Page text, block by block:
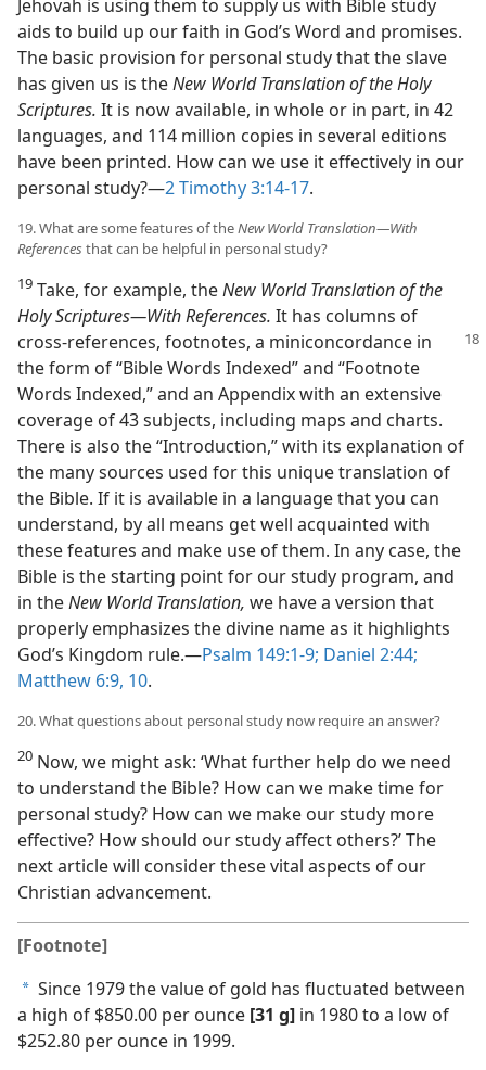
Jehovah is using them to supply us with Bible study
aids to build up our faith in God’s Word and promises.
The basic provision for personal study that the slave
has given us is theNew World Translation of the Holy
Scriptures. It is now available, in whole or in part, in 42
languages, and 114 million copies in several editions
have been printed. How can we use it effectively in our
personal study?​—2 Timothy 3:14-17.
19. What are some features of theNew World Translation​—With
Referencesthat can be helpful in personal study?
19 Take, for example, theNew World Translation of the
Holy Scriptures​—With References. It has columns of
cross-references, footnotes, a miniconcordance in
the form of “Bible Words Indexed” and “Footnote
Words Indexed,” and an Appendix with an extensive
coverage of 43 subjects, including maps and charts.
There is also the “Introduction,” with its explanation of
the many sources used for this unique translation of
the Bible. If it is available in a language that you can
understand, by all means get well acquainted with
these features and make use of them. In any case, the
Bible is the starting point for our study program, and
in theNew World Translation, we have a version that
properly emphasizes the divine name as it highlights
God’s Kingdom rule.​—Psalm 149:1-9; Daniel 2:44;
Matthew 6:9, 10.
20. What questions about personal study now require an answer?
20 Now, we might ask: ‘What further help do we need
to understand the Bible? How can we make time for
personal study? How can we make our study more
effective? How should our study affect others?’ The
next article will consider these vital aspects of our
Christian advancement.
[Footnote]
a Since 1979 the value of gold has fluctuated between
a high of $850.00 per ounce [31 g] in 1980 to a low of
$252.80 per ounce in 1999.